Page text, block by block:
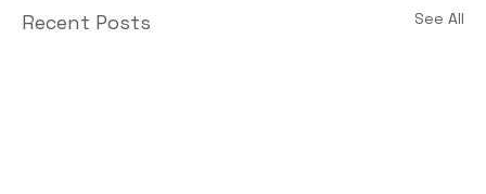
Recent Posts See All